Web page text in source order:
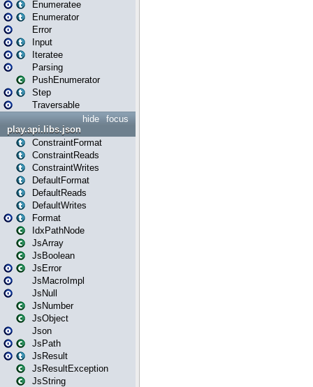
Enumeratee
Enumerator
Error
Input
Iteratee
Parsing
PushEnumerator
Step
Traversable
focus
hide
play.api.libs.json
ConstraintFormat
ConstraintReads
ConstraintWrites
DefaultFormat
DefaultReads
DefaultWrites
Format
IdxPathNode
JsArray
JsBoolean
JsError
JsMacroImpl
JsNull
JsNumber
JsObject
Json
JsPath
JsResult
JsResultException
JsString